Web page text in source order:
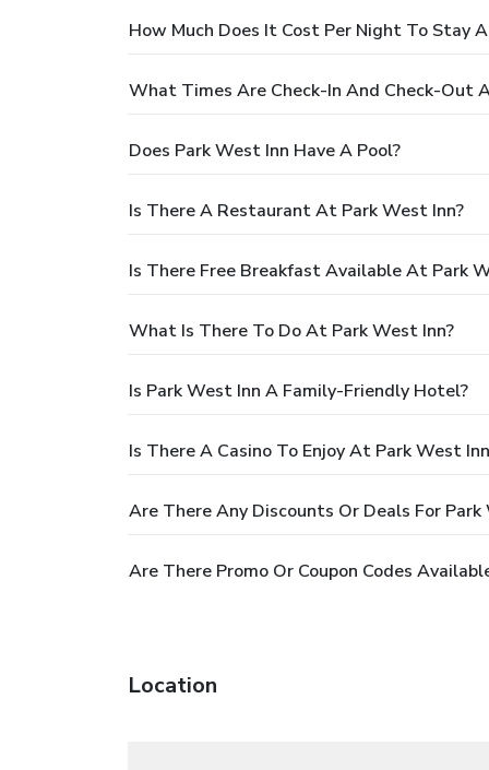
How Much Does It Cost Per Night To Stay
What Times Are Check-In And Check-Out
Does Park West Inn Have A Pool?
Is There A Restaurant At Park West Inn?
Is There Free Breakfast Available At Park
What Is There To Do At Park West Inn?
Is Park West Inn A Family-Friendly Hotel?
Is There A Casino To Enjoy At Park West
Are There Any Discounts Or Deals For Park
Are There Promo Or Coupon Codes
Location